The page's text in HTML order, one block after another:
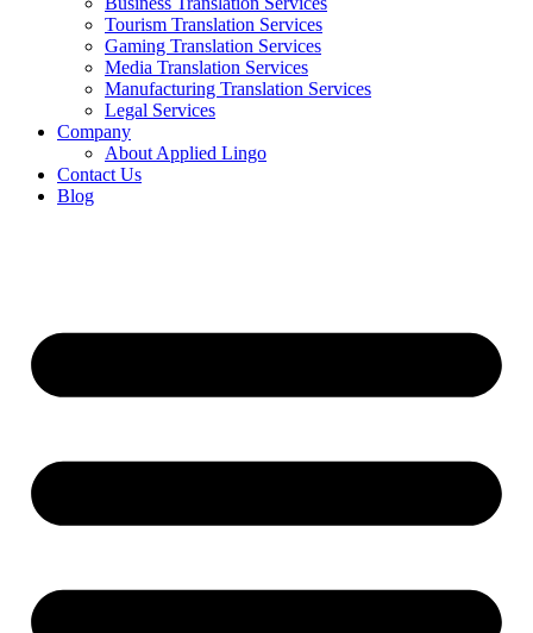
Tourism Translation Services
Gaming Translation Services
Media Translation Services
Manufacturing Translation Services
Legal Services
Company
About Applied Lingo
Contact Us
Blog